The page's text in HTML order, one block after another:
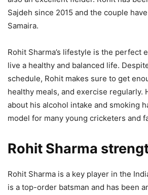
Sajdeh since 2015 and the couple
Samaira.
Rohit Sharma’s lifestyle is the perfect
live a healthy and balanced life.
schedule, Rohit makes sure to get
healthy meals, and exercise regularly.
about his alcohol intake and smoking
model for many young cricketers and
Rohit Sharma
Rohit Sharma is a key player in the
is a top-order batsman and has been